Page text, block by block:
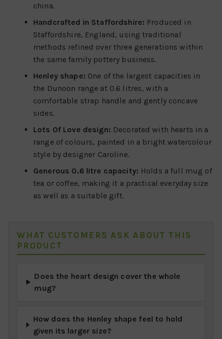
china.
Handcrafted in Staffordshire: Produced in
Staffordshire, England, using traditional
methods refined over three generations within
the same family pottery business.
Henley shape: One of the largest capacities in
the Dunoon range at 0.6 litres, with a
comfortable strap handle and gently concave
sides.
Lots Of Love design: Decorated with hearts in a
range of colours, painted in a bright watercolour
style by designer Caroline.
Generous 0.6 litre capacity: Holds a full mug of
tea or coffee, making it a practical everyday size
as well as a suitable gift.
WHAT CUSTOMERS ASK ABOUT THIS
PRODUCT
Does the heart design cover the whole
mug?
How does the Henley shape feel to hold
given its larger size?